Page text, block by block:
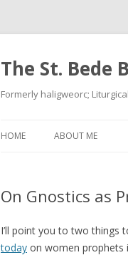
The St. Bede
Formerly haligweorc;
HOME ABOUT ME
On Gnostics as
I’ll point you to two things
today on women prophets